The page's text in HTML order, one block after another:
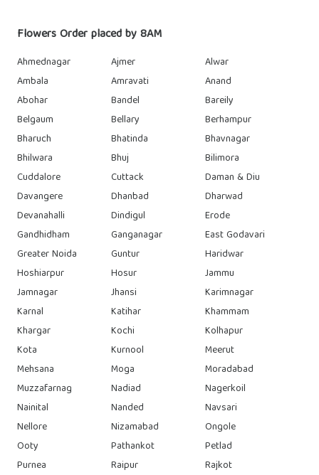
Flowers Order placed by 8AM
Ahmednagar Ajmer
Alwar
Ambala
Amravati
Anand
Abohar
Bandel
Bareily
Belgaum
Bellary
Berhampur
Bharuch
Bhatinda
Bhavnagar
Bhilwara
Bhuj
Bilimora
Cuddalore
Cuttack
Daman & Diu
Davangere
Dhanbad
Dharwad
Devanahalli
Dindigul
Erode
Gandhidham
Ganganagar
East Godavari
Greater Noida
Guntur
Haridwar
Hoshiarpur
Hosur
Jammu
Jamnagar
Jhansi
Karimnagar
Karnal
Katihar
Khammam
Khargar
Kochi
Kolhapur
Kota
Kurnool
Meerut
Mehsana
Moga
Moradabad
Muzzafarnag
Nadiad
Nagerkoil
Nainital
Nanded
Navsari
Nellore
Nizamabad
Ongole
Ooty
Pathankot
Petlad
Purnea
Raipur
Rajkot